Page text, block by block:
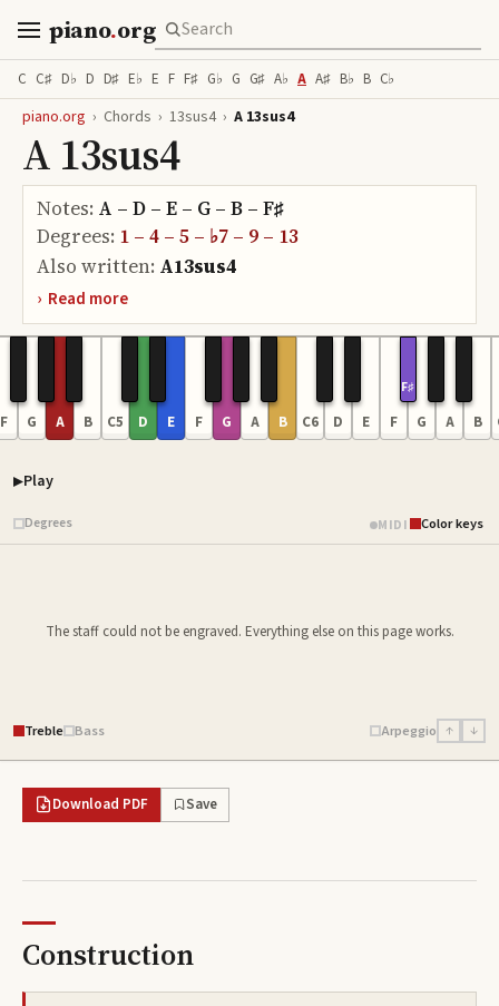
piano.org
C C♯ D♭ D D♯ E♭ E F F♯ G♭ G G♯ A♭ A A♯ B♭ B C♭
piano.org › Chords › 13sus4 › A 13sus4
A 13sus4
Notes: A – D – E – G – B – F♯
Degrees: 1 – 4 – 5 – ♭7 – 9 – 13
Also written: A13sus4
› Read more
F G A B C5 D E F G A B C6 D E F
F♯
G A B
Play
Piano samples ready
Degrees MIDI Color keys
The staff could not be engraved. Everything else on this page works.
Treble Bass Arpeggio ↑ ↓
Download PDF Save
Construction